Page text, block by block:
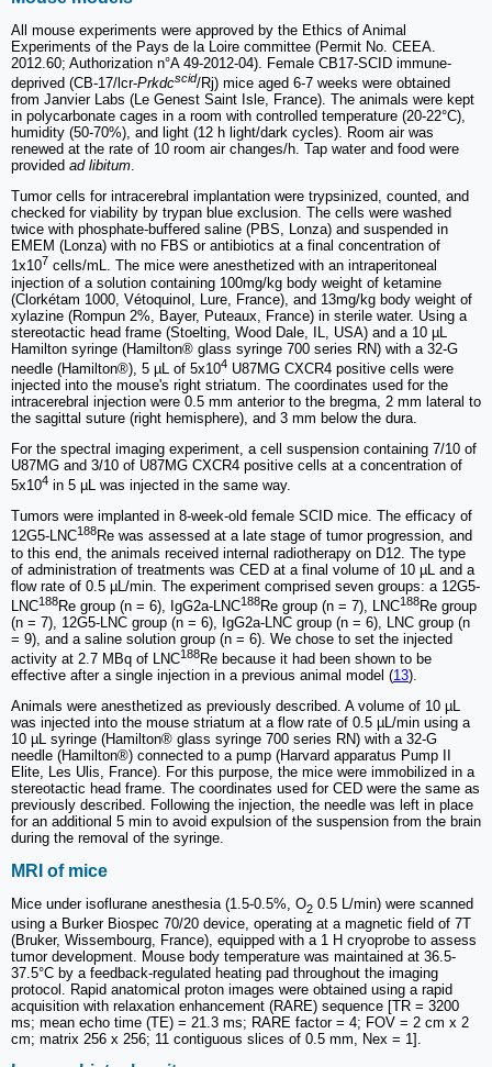
All mouse experiments were approved by the Ethics of Animal
Experiments of the Pays de la Loire committee (Permit No. CEEA.
2012.60; Authorization n°A 49-2012-04). Female CB17-SCID immune-
deprived (CB-17/lcr-Prkdcscid/Rj) mice aged 6-7 weeks were obtained
from Janvier Labs (Le Genest Saint Isle, France). The animals were kept
in polycarbonate cages in a room with controlled temperature (20-22°C),
humidity (50-70%), and light (12 h light/dark cycles). Room air was
renewed at the rate of 10 room air changes/h. Tap water and food were
provided ad libitum.
Tumor cells for intracerebral implantation were trypsinized, counted, and
checked for viability by trypan blue exclusion. The cells were washed
twice with phosphate-buffered saline (PBS, Lonza) and suspended in
EMEM (Lonza) with no FBS or antibiotics at a final concentration of
1x107 cells/mL. The mice were anesthetized with an intraperitoneal
injection of a solution containing 100mg/kg body weight of ketamine
(Clorkétam 1000, Vétoquinol, Lure, France), and 13mg/kg body weight of
xylazine (Rompun 2%, Bayer, Puteaux, France) in sterile water. Using a
stereotactic head frame (Stoelting, Wood Dale, IL, USA) and a 10 µL
Hamilton syringe (Hamilton® glass syringe 700 series RN) with a 32-G
needle (Hamilton®), 5 µL of 5x104 U87MG CXCR4 positive cells were
injected into the mouse's right striatum. The coordinates used for the
intracerebral injection were 0.5 mm anterior to the bregma, 2 mm lateral to
the sagittal suture (right hemisphere), and 3 mm below the dura.
For the spectral imaging experiment, a cell suspension containing 7/10 of
U87MG and 3/10 of U87MG CXCR4 positive cells at a concentration of
5x104 in 5 µL was injected in the same way.
Tumors were implanted in 8-week-old female SCID mice. The efficacy of
12G5-LNC188Re was assessed at a late stage of tumor progression, and
to this end, the animals received internal radiotherapy on D12. The type
of administration of treatments was CED at a final volume of 10 µL and a
flow rate of 0.5 µL/min. The experiment comprised seven groups: a 12G5-
LNC188Re group (n = 6), IgG2a-LNC188Re group (n = 7), LNC188Re group
(n = 7), 12G5-LNC group (n = 6), IgG2a-LNC group (n = 6), LNC group (n
= 9), and a saline solution group (n = 6). We chose to set the injected
activity at 2.7 MBq of LNC188Re because it had been shown to be
effective after a single injection in a previous animal model (13).
Animals were anesthetized as previously described. A volume of 10 µL
was injected into the mouse striatum at a flow rate of 0.5 µL/min using a
10 µL syringe (Hamilton® glass syringe 700 series RN) with a 32-G
needle (Hamilton®) connected to a pump (Harvard apparatus Pump II
Elite, Les Ulis, France). For this purpose, the mice were immobilized in a
stereotactic head frame. The coordinates used for CED were the same as
previously described. Following the injection, the needle was left in place
for an additional 5 min to avoid expulsion of the suspension from the brain
during the removal of the syringe.
MRI of mice
Mice under isoflurane anesthesia (1.5-0.5%, O2 0.5 L/min) were scanned
using a Burker Biospec 70/20 device, operating at a magnetic field of 7T
(Bruker, Wissembourg, France), equipped with a 1 H cryoprobe to assess
tumor development. Mouse body temperature was maintained at 36.5-
37.5°C by a feedback-regulated heating pad throughout the imaging
protocol. Rapid anatomical proton images were obtained using a rapid
acquisition with relaxation enhancement (RARE) sequence [TR = 3200
ms; mean echo time (TE) = 21.3 ms; RARE factor = 4; FOV = 2 cm x 2
cm; matrix 256 x 256; 11 contiguous slices of 0.5 mm, Nex = 1].